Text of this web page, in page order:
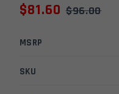
$81.60 $96.00
MSRP
SKU